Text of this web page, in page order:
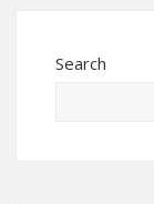
Search